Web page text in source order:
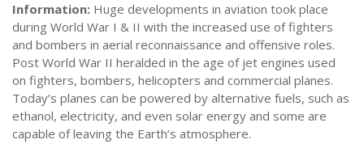
Information: Huge developments in aviation took place
during World War I & II with the increased use of fighters
and bombers in aerial reconnaissance and offensive roles.
Post World War II heralded in the age of jet engines used
on fighters, bombers, helicopters and commercial planes.
Today’s planes can be powered by alternative fuels, such as
ethanol, electricity, and even solar energy and some are
capable of leaving the Earth’s atmosphere.